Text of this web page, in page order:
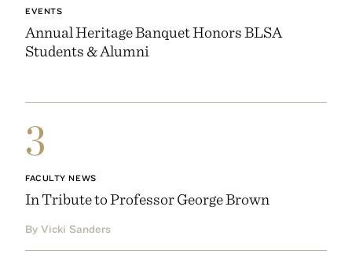
EVENTS
Annual Heritage Banquet Honors BLSA
Students & Alumni
3
FACULTY NEWS
In Tribute to Professor George Brown
By Vicki Sanders